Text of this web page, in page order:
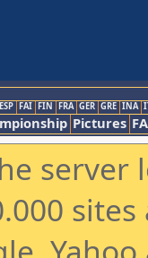
ESP FAI FIN FRA GER GRE INA
Pictures